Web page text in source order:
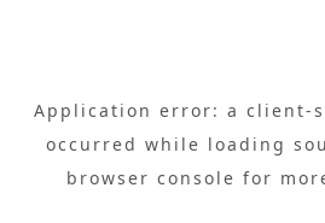
Application error: a client-
occurred while loading
browser console for